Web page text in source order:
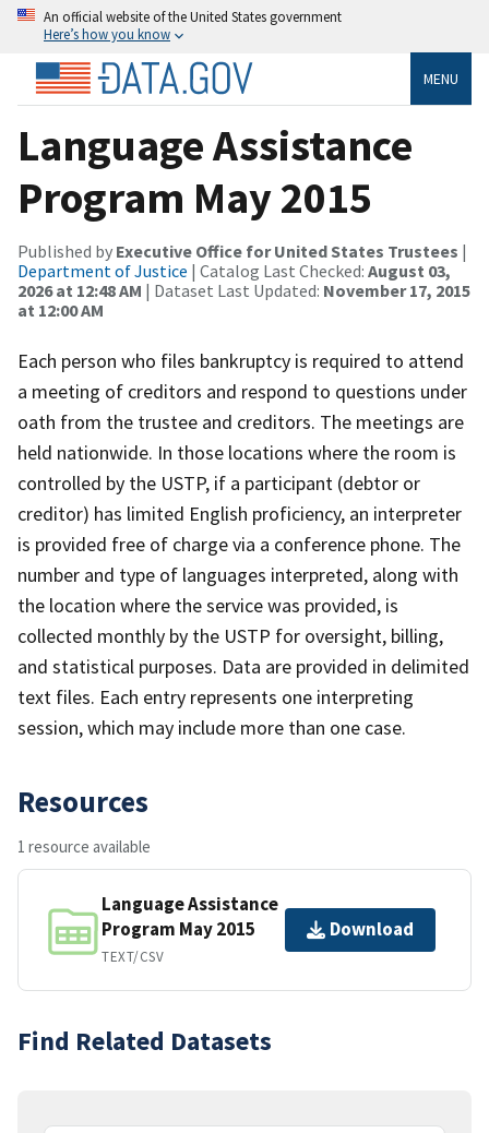
An official website of the United States government
Here’s how you know
MENU
Language Assistance
Program May 2015
Published by Executive Office for United States Trustees |
Department of Justice | Catalog Last Checked: August 03,
2026 at 12:48 AM | Dataset Last Updated: November 17, 2015
at 12:00 AM
Each person who files bankruptcy is required to attend
a meeting of creditors and respond to questions under
oath from the trustee and creditors. The meetings are
held nationwide. In those locations where the room is
controlled by the USTP, if a participant (debtor or
creditor) has limited English proficiency, an interpreter
is provided free of charge via a conference phone. The
number and type of languages interpreted, along with
the location where the service was provided, is
collected monthly by the USTP for oversight, billing,
and statistical purposes. Data are provided in delimited
text files. Each entry represents one interpreting
session, which may include more than one case.
Resources
1 resource available
Language Assistance
Program May 2015
TEXT/CSV
Download
Find Related Datasets